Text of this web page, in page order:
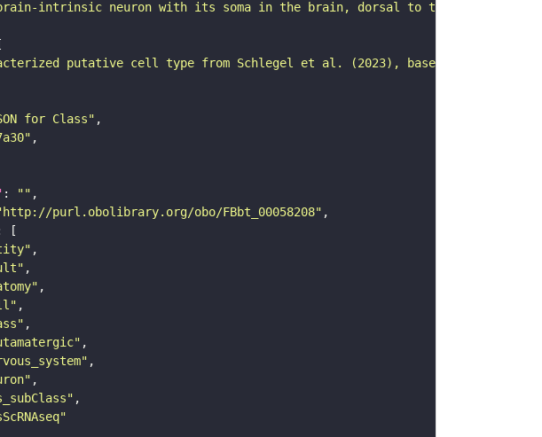
intrinsic neuron with its soma in the brain, dorsal to the superior
putative cell type from Schlegel et al. (2023), based on FlyWire
for Class"
: ""
purl.obolibrary.org/obo/FBbt_00058208"